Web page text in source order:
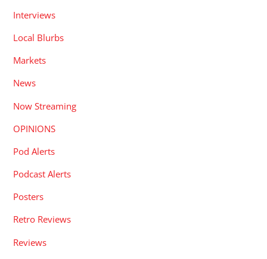
Interviews
Local Blurbs
Markets
News
Now Streaming
OPINIONS
Pod Alerts
Podcast Alerts
Posters
Retro Reviews
Reviews